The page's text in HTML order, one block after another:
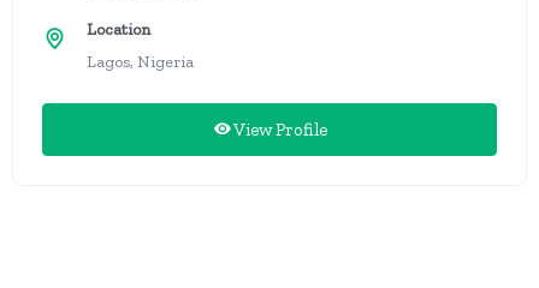
Location
Lagos, Nigeria
View Profile